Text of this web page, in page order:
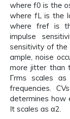
where f0 is the
where fL is the
where fref is
impulse
sensitivity of the
ample, noise
more jitter than
Γrms scales
frequencies.
determines how
It scales as α2.